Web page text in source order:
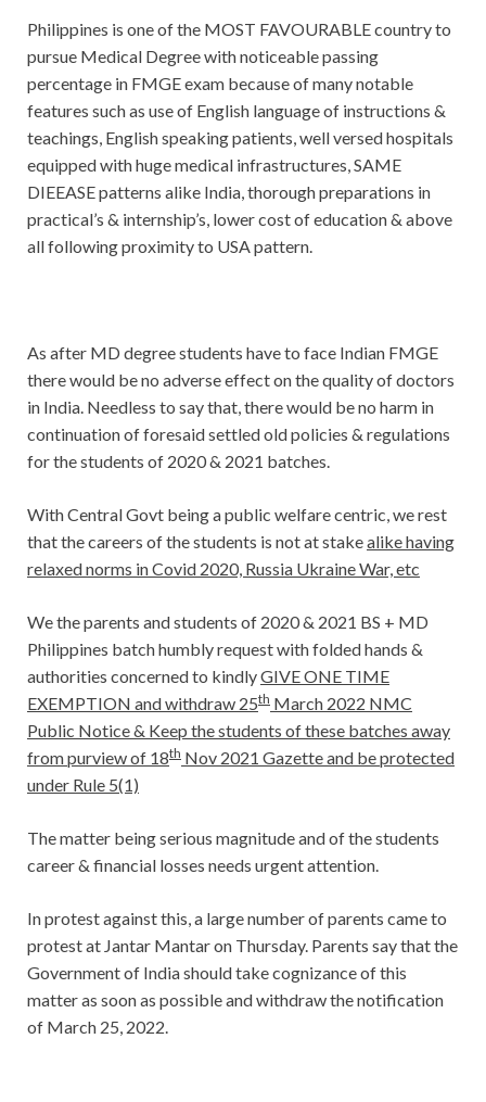
Philippines is one of the MOST FAVOURABLE country to
pursue Medical Degree with noticeable passing
percentage in FMGE exam because of many notable
features such as use of English language of instructions &
teachings, English speaking patients, well versed hospitals
equipped with huge medical infrastructures, SAME
DIEEASE patterns alike India, thorough preparations in
practical’s & internship’s, lower cost of education & above
all following proximity to USA pattern.
As after MD degree students have to face Indian FMGE
there would be no adverse effect on the quality of doctors
in India. Needless to say that, there would be no harm in
continuation of foresaid settled old policies & regulations
for the students of 2020 & 2021 batches.
With Central Govt being a public welfare centric, we rest
that the careers of the students is not at stakealike having
relaxed norms in Covid 2020, Russia Ukraine War, etc
We the parents and students of 2020 & 2021 BS + MD
Philippines batch humbly request with folded hands &
authorities concerned to kindlyGIVE ONE TIME
EXEMPTION and withdraw 25th March 2022 NMC
Public Notice & Keep the students of these batches away
from purview of 18th Nov 2021 Gazette and be protected
under Rule 5(1)
The matter being serious magnitude and of the students
career & financial losses needs urgent attention.
In protest against this, a large number of parents came to
protest at Jantar Mantar on Thursday. Parents say that the
Government of India should take cognizance of this
matter as soon as possible and withdraw the notification
of March 25, 2022.